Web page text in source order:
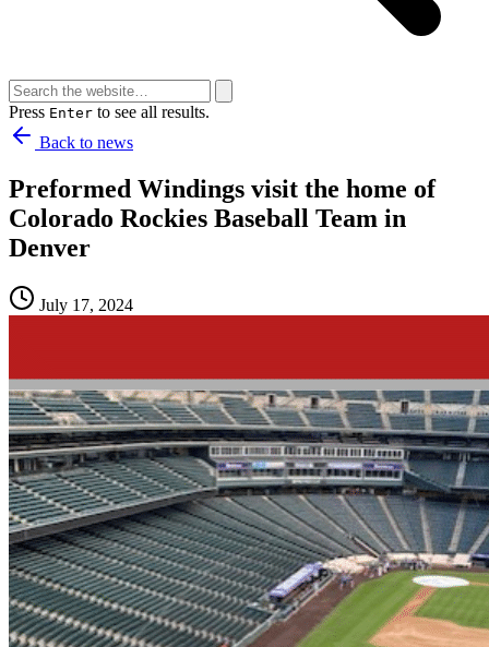
Press Enter to see all results.
Back to news
Preformed Windings visit the home of
Colorado Rockies Baseball Team in
Denver
July 17, 2024